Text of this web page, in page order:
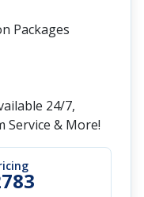
Packages
24/7,
Service & More!